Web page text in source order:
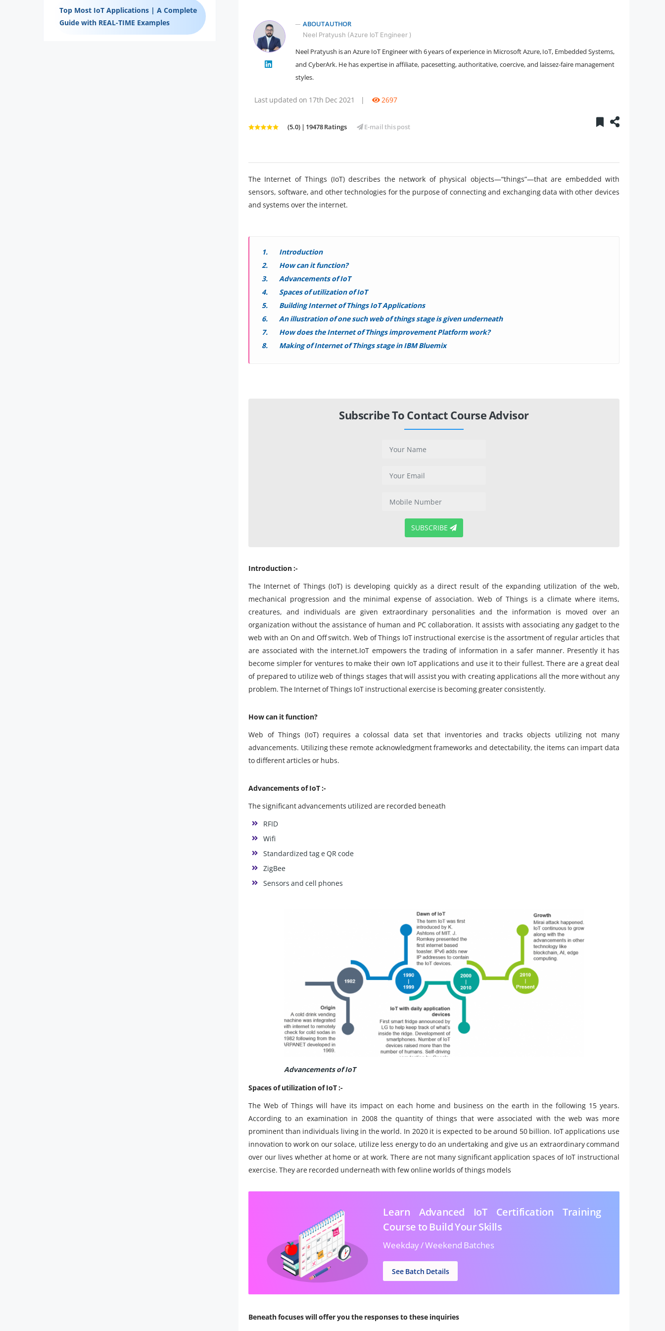
Top Most IoT Applications | A Complete
Guide with REAL-TIME Examples
ABOUT AUTHOR
Neel Pratyush (Azure IoT Engineer )
Neel Pratyush is an Azure IoT Engineer with 6 years of experience in Microsoft Azure, IoT, Embedded Systems,
and CyberArk. He has expertise in affiliate, pacesetting, authoritative, coercive, and laissez-faire management
styles.
Last updated on 17th Dec 2021 | 2697
(5.0) | 19478 Ratings E-mail this post
The Internet of Things (IoT) describes the network of physical objects—“things”—that are embedded with
sensors, software, and other technologies for the purpose of connecting and exchanging data with other devices
and systems over the internet.
Introduction
How can it function?
Advancements of IoT
Spaces of utilization of IoT
Building Internet of Things IoT Applications
An illustration of one such web of things stage is given underneath
How does the Internet of Things improvement Platform work?
Making of Internet of Things stage in IBM Bluemix
Subscribe To Contact Course Advisor
SUBSCRIBE
Introduction :-
The Internet of Things (IoT) is developing quickly as a direct result of the expanding utilization of the web,
mechanical progression and the minimal expense of association. Web of Things is a climate where items,
creatures, and individuals are given extraordinary personalities and the information is moved over an
organization without the assistance of human and PC collaboration. It assists with associating any gadget to the
web with an On and Off switch. Web of Things IoT instructional exercise is the assortment of regular articles that
are associated with the internet.IoT empowers the trading of information in a safer manner. Presently it has
become simpler for ventures to make their own IoT applications and use it to their fullest. There are a great deal
of prepared to utilize web of things stages that will assist you with creating applications all the more without any
problem. The Internet of Things IoT instructional exercise is becoming greater consistently.
How can it function?
Web of Things (IoT) requires a colossal data set that inventories and tracks objects utilizing not many
advancements. Utilizing these remote acknowledgment frameworks and detectability, the items can impart data
to different articles or hubs.
Advancements of IoT :-
The significant advancements utilized are recorded beneath
RFID
Wifi
Standardized tag e QR code
ZigBee
Sensors and cell phones
Advancements of IoT
Spaces of utilization of IoT :-
The Web of Things will have its impact on each home and business on the earth in the following 15 years.
According to an examination in 2008 the quantity of things that were associated with the web was more
prominent than individuals living in the world. In 2020 it is expected to be around 50 billion. IoT applications use
innovation to work on our solace, utilize less energy to do an undertaking and give us an extraordinary command
over our lives whether at home or at work. There are not many significant application spaces of IoT instructional
exercise. They are recorded underneath with few online worlds of things models
Learn Advanced IoT Certification Training
Course to Build Your Skills
Weekday / Weekend Batches
See Batch Details
Beneath focuses will offer you the responses to these inquiries